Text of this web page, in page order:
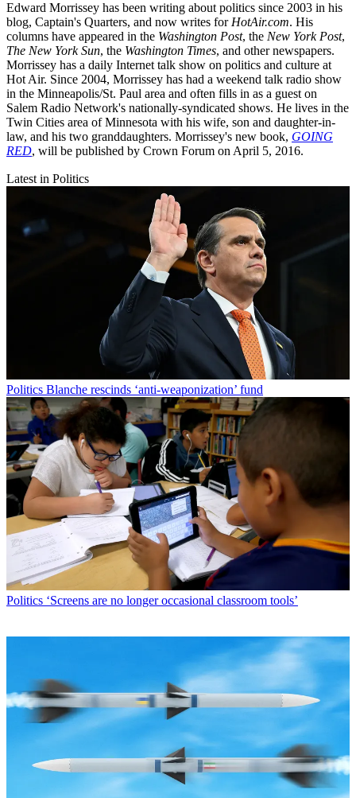
Edward Morrissey has been writing about politics since 2003 in his
blog, Captain's Quarters, and now writes for HotAir.com. His
columns have appeared in the Washington Post, the New York Post,
The New York Sun, the Washington Times, and other newspapers.
Morrissey has a daily Internet talk show on politics and culture at
Hot Air. Since 2004, Morrissey has had a weekend talk radio show
in the Minneapolis/St. Paul area and often fills in as a guest on
Salem Radio Network's nationally-syndicated shows. He lives in the
Twin Cities area of Minnesota with his wife, son and daughter-in-
law, and his two granddaughters. Morrissey's new book, GOING
RED, will be published by Crown Forum on April 5, 2016.
Latest in Politics
Politics Blanche rescinds ‘anti-weaponization’ fund
Politics ‘Screens are no longer occasional classroom tools’